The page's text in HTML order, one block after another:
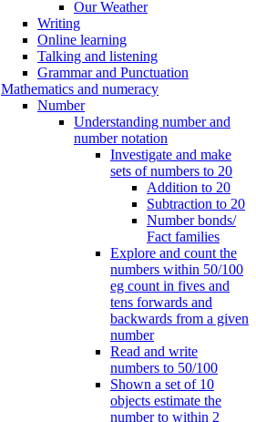
Our Weather
Writing
Online learning
Talking and listening
Grammar and Punctuation
Mathematics and numeracy
Number
Understanding number and
number notation
Investigate and make
sets of numbers to 20
Addition to 20
Subtraction to 20
Number bonds/
Fact families
Explore and count the
numbers within 50/100
eg count in fives and
tens forwards and
backwards from a given
number
Read and write
numbers to 50/100
Shown a set of 10
objects estimate the
number to within 2